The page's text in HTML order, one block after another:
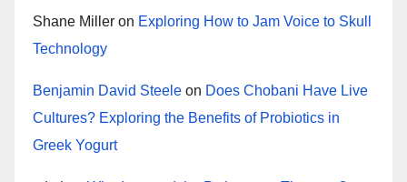
Shane Miller on Exploring How to Jam Voice to Skull
Technology
Benjamin David Steele on Does Chobani Have Live
Cultures? Exploring the Benefits of Probiotics in
Greek Yogurt